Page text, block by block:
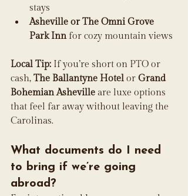
stays
Asheville or The Omni Grove
Park Inn for cozy mountain views
Local Tip: If you’re short on PTO or
cash, The Ballantyne Hotel or Grand
Bohemian Asheville are luxe options
that feel far away without leaving the
Carolinas.
What documents do I need
to bring if we’re going
abroad?